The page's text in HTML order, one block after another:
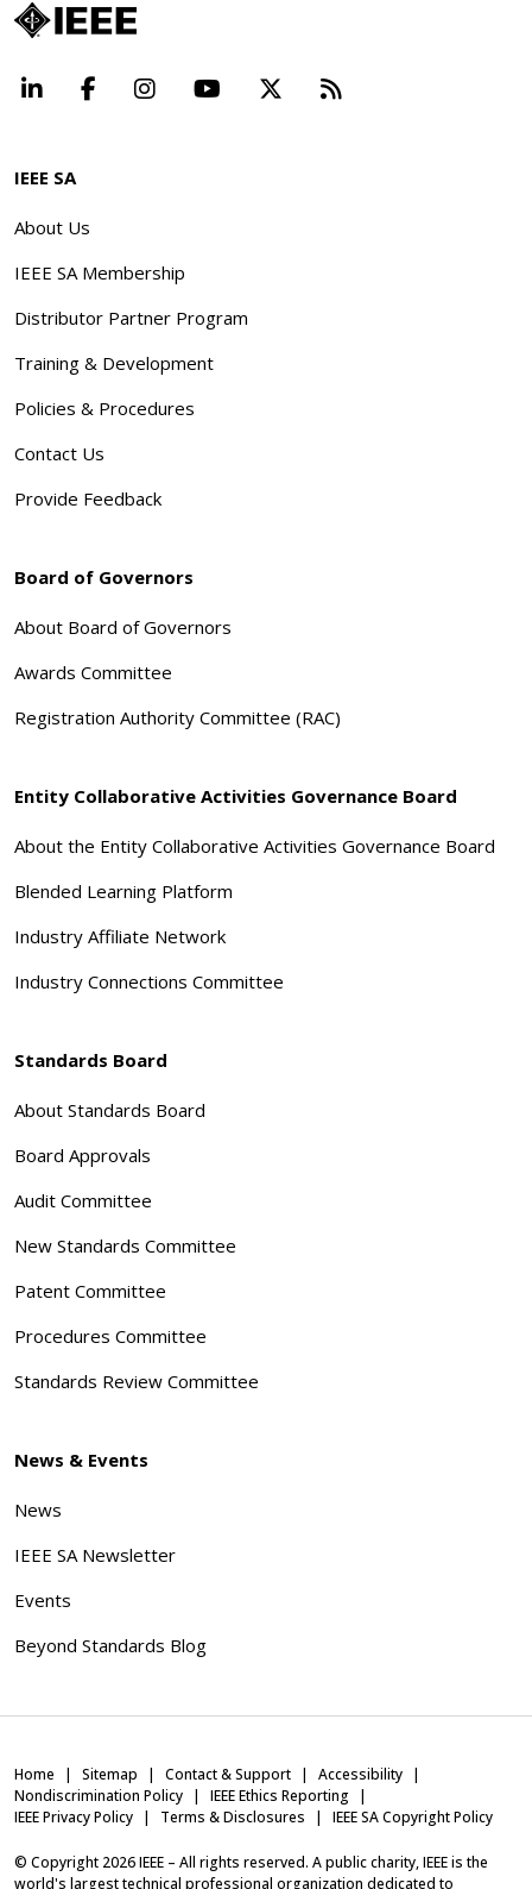
LinkedInFacebookInstagramYouTube Beyond
IEEE SA
About Us
IEEE SA Membership
Distributor Partner Program
Training & Development
Policies & Procedures
Contact Us
Provide Feedback
Board of Governors
About Board of Governors
Awards Committee
Registration Authority Committee (RAC)
Entity Collaborative Activities Governance Board
About the Entity Collaborative Activities Governance Board
Blended Learning Platform
Industry Affiliate Network
Industry Connections Committee
Standards Board
About Standards Board
Board Approvals
Audit Committee
New Standards Committee
Patent Committee
Procedures Committee
Standards Review Committee
News & Events
News
IEEE SA Newsletter
Events
Beyond Standards Blog
Home Sitemap Contact & Support
Accessibility
Nondiscrimination Policy
IEEE Ethics Reporting
IEEE Privacy Policy
Terms & Disclosures IEEE SA Copyright Policy
© Copyright 2026IEEE – All rights reserved. A public charity, IEEE is the
world's largest technical professional organization dedicated to